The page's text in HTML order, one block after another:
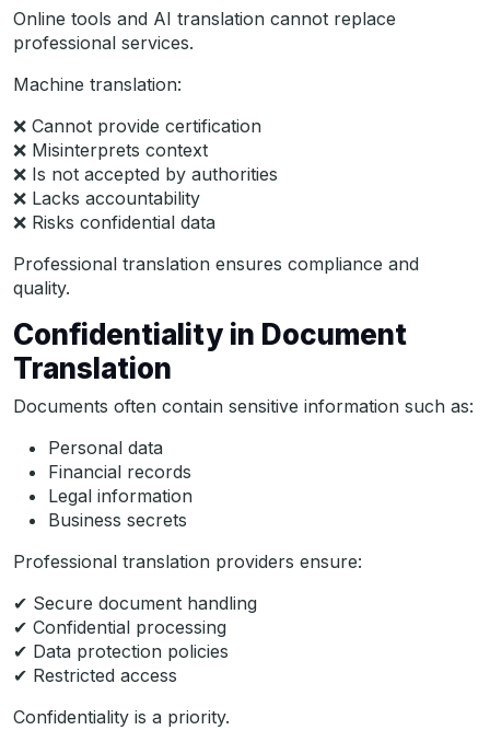
Online tools and AI translation cannot replace
professional services.
Machine translation:
❌ Cannot provide certification
❌ Misinterprets context
❌ Is not accepted by authorities
❌ Lacks accountability
❌ Risks confidential data
Professional translation ensures compliance and
quality.
Confidentiality in Document
Translation
Documents often contain sensitive information such as:
Personal data
Financial records
Legal information
Business secrets
Professional translation providers ensure:
✔ Secure document handling
✔ Confidential processing
✔ Data protection policies
✔ Restricted access
Confidentiality is a priority.